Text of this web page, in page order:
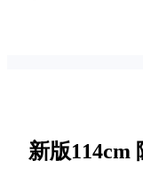
新版114cm